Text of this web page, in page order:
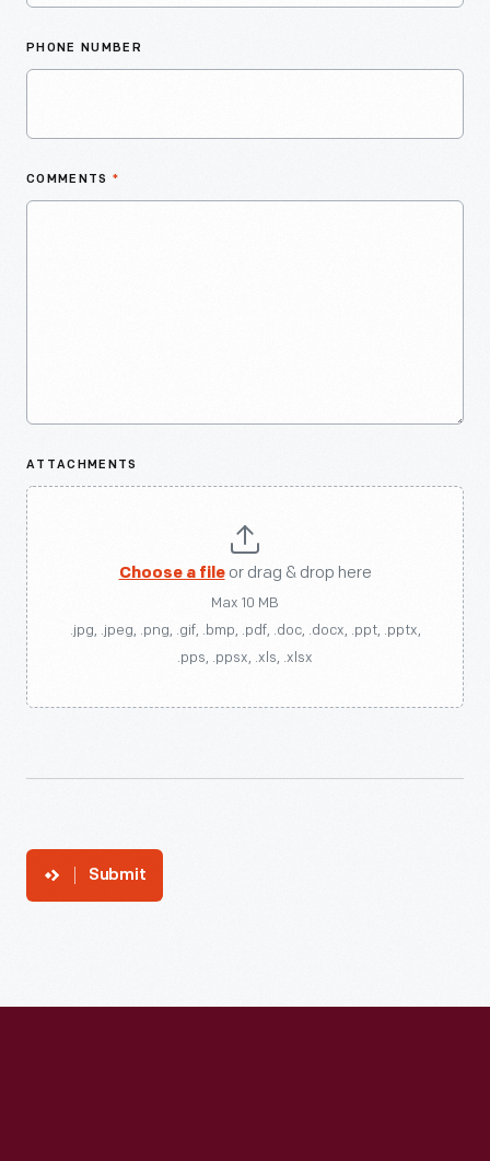
PHONE NUMBER
COMMENTS *
ATTACHMENTS
Choose a fileor drag & drop here
Max 10 MB
.jpg, .jpeg, .png, .gif, .bmp, .pdf, .doc, .docx, .ppt, .pptx,
.pps, .ppsx, .xls, .xlsx
Submit